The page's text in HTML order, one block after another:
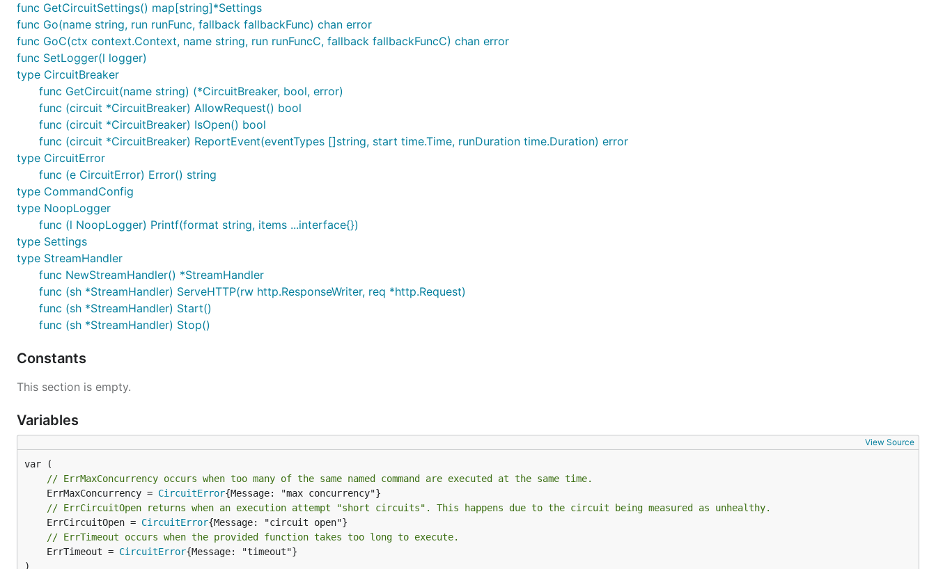
func GetCircuitSettings() map[string]*Settings
func Go(name string, run runFunc, fallback fallbackFunc) chan error
func GoC(ctx context.Context, name string, run runFuncC, fallback fallbackFuncC) chan error
func SetLogger(l logger)
type CircuitBreaker
func GetCircuit(name string) (*CircuitBreaker, bool, error)
func (circuit *CircuitBreaker) AllowRequest() bool
func (circuit *CircuitBreaker) IsOpen() bool
func (circuit *CircuitBreaker) ReportEvent(eventTypes []string, start time.Time, runDuration time.Duration) error
type CircuitError
func (e CircuitError) Error() string
type CommandConfig
type NoopLogger
func (l NoopLogger) Printf(format string, items ...interface{})
type Settings
type StreamHandler
func NewStreamHandler() *StreamHandler
func (sh *StreamHandler) ServeHTTP(rw http.ResponseWriter, req *http.Request)
func (sh *StreamHandler) Start()
func (sh *StreamHandler) Stop()
Constants
This section is empty.
Variables
View Source
// ErrMaxConcurrency occurs when too many of the same named command are executed at the same time.
	ErrMaxConcurrency =
CircuitError
// ErrCircuitOpen returns when an execution attempt "short circuits". This happens due to the circuit being measured as unhealthy.
	ErrCircuitOpen =
CircuitError
// ErrTimeout occurs when the provided function takes too long to execute.
	ErrTimeout =
CircuitError{Message: "timeout"}
)